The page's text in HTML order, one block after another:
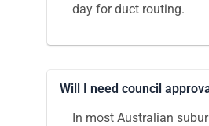
day for duct routing.
Will I need council
In most Australian